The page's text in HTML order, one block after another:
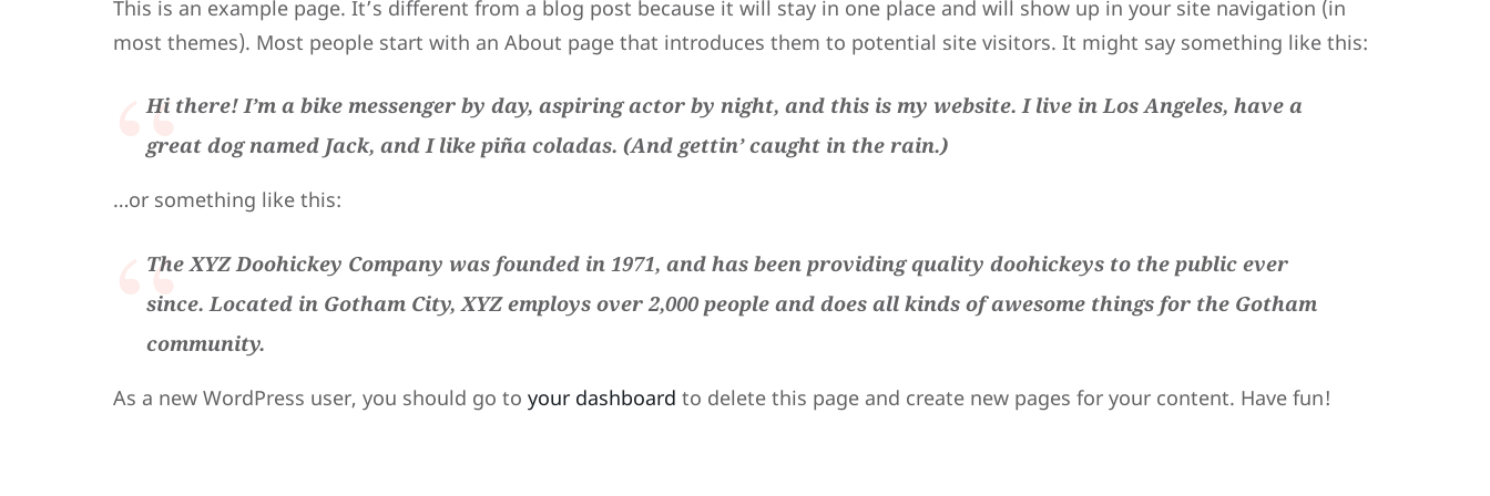
This is an example page. It’s different from a blog post because it will stay in one place and will show up in your site navigation (in
most themes). Most people start with an About page that introduces them to potential site visitors. It might say something like this:
Hi there! I’m a bike messenger by day, aspiring actor by night, and this is my website. I live in Los Angeles, have a
great dog named Jack, and I like piña coladas. (And gettin’ caught in the rain.)
…or something like this:
The XYZ Doohickey Company was founded in 1971, and has been providing quality doohickeys to the public ever
since. Located in Gotham City, XYZ employs over 2,000 people and does all kinds of awesome things for the Gotham
community.
As a new WordPress user, you should go to your dashboard to delete this page and create new pages for your content. Have fun!